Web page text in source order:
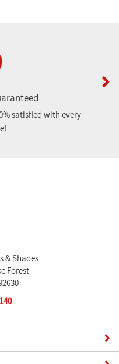
satisfied with every
& Shades
Forest